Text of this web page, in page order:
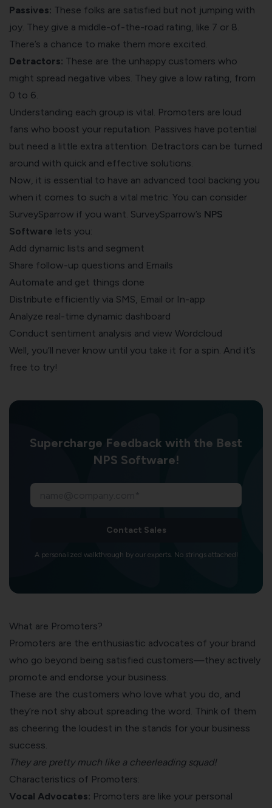
Passives: These folks are satisfied but not jumping with
joy. They give a middle-of-the-road rating, like 7 or 8.
There’s a chance to make them more excited.
Detractors: These are the unhappy customers who
might spread negative vibes. They give a low rating, from
0 to 6.
Understanding each group is vital. Promoters are loud
fans who boost your reputation. Passives have potential
but need a little extra attention. Detractors can be turned
around with quick and effective solutions.
Now, it is essential to have an advanced tool backing you
when it comes to such a vital metric. You can consider
SurveySparrow if you want. SurveySparrow’s NPS
Software lets you:
Add dynamic lists and segment
Share follow-up questions and Emails
Automate and get things done
Distribute efficiently via SMS, Email or In-app
Analyze real-time dynamic dashboard
Conduct sentiment analysis and view Wordcloud
Well, you’ll never know until you take it for a spin. And it’s
free to try!
Supercharge Feedback with the Best
NPS Software!
Contact Sales
A personalized walkthrough by our experts. No strings attached!
What are Promoters?
Promoters are the enthusiastic advocates of your brand
who go beyond being satisfied customers—they actively
promote and endorse your business.
These are the customers who love what you do, and
they’re not shy about spreading the word. Think of them
as cheering the loudest in the stands for your business
success.
They are pretty much like a cheerleading squad!
Characteristics of Promoters:
Vocal Advocates: Promoters are like your personal